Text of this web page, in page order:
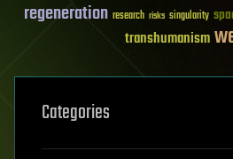
regeneration research risks singularity
transhumanism
Categories